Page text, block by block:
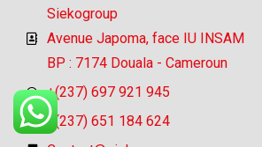
Siekogroup
Avenue Japoma, face IU INSAM
BP : 7174 Douala - Cameroun
+(237) 697 921 945
+(237) 651 184 624